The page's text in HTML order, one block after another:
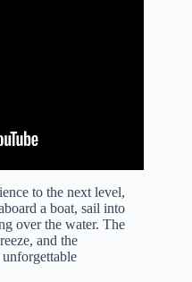
to the next level,
a boat, sail into
over the water. The
and the